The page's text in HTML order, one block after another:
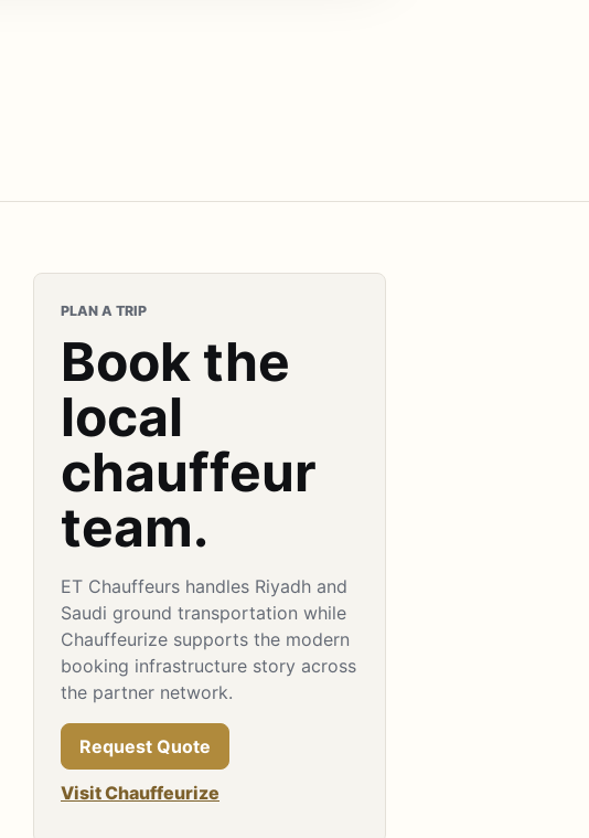
PLAN A TRIP
Book the
local
chauffeur
team.
ET Chauffeurs handles Riyadh and
Saudi ground transportation while
Chauffeurize supports the modern
booking infrastructure story across
the partner network.
Request Quote
Visit Chauffeurize